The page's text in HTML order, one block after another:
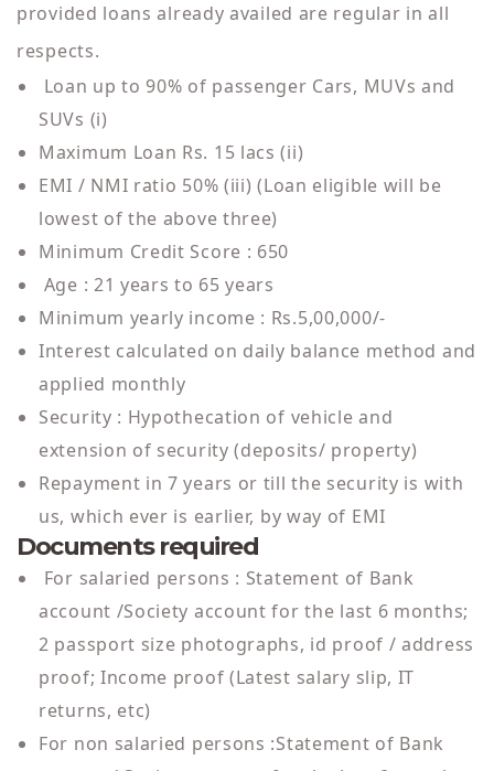
provided loans already availed are regular in all
respects.
Loan up to 90% of passenger Cars, MUVs and
SUVs (i)
Maximum Loan Rs. 15 lacs (ii)
EMI / NMI ratio 50% (iii) (Loan eligible will be
lowest of the above three)
Minimum Credit Score : 650
Age : 21 years to 65 years
Minimum yearly income : Rs.5,00,000/-
Interest calculated on daily balance method and
applied monthly
Security : Hypothecation of vehicle and
extension of security (deposits/ property)
Repayment in 7 years or till the security is with
us, which ever is earlier, by way of EMI
Documents required
For salaried persons : Statement of Bank
account /Society account for the last 6 months;
2 passport size photographs, id proof / address
proof; Income proof (Latest salary slip, IT
returns, etc)
For non salaried persons :Statement of Bank